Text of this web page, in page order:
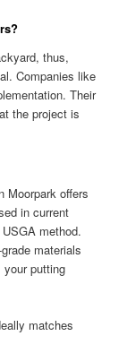
thus,
Companies like
Their
the project is
Moorpark offers
in current
method.
materials
putting
matches